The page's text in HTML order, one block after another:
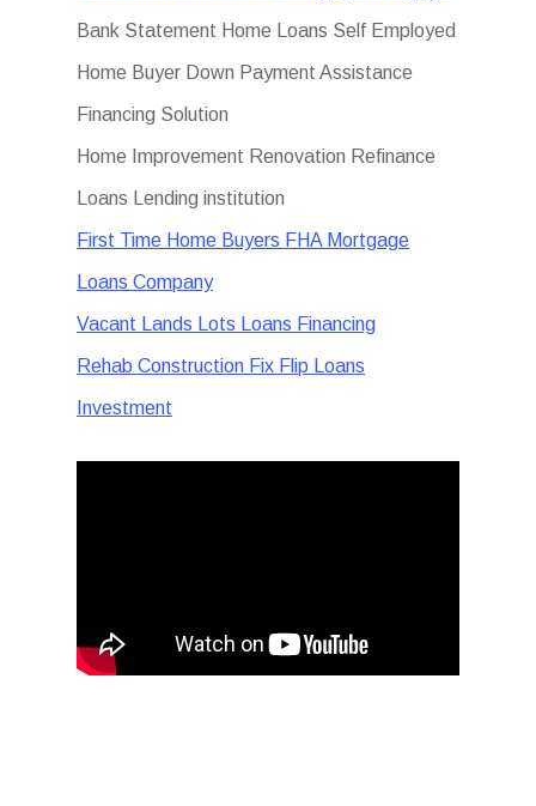
Bank Statement Home Loans Self Employed
Home Buyer Down Payment Assistance
Financing Solution
Home Improvement Renovation Refinance
Loans Lending institution
First Time Home Buyers FHA Mortgage
Loans Company
Vacant Lands Lots Loans Financing
Rehab Construction Fix Flip Loans
Investment